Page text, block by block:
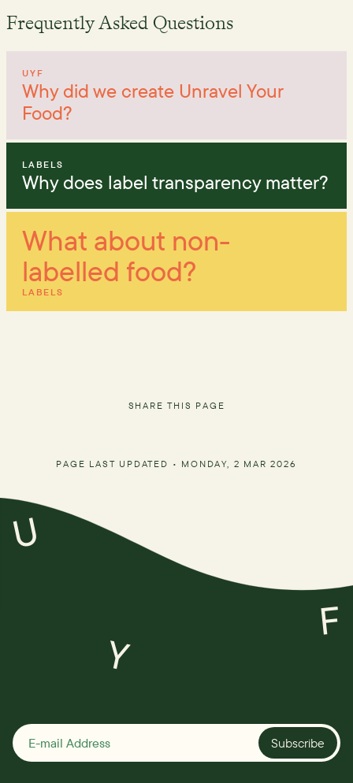
Frequently Asked Questions
UYF
Why did we create Unravel Your
Food?
LABELS
Why does label transparency matter?
LABELS
What about non-
labelled food?
SHARE THIS PAGE
PAGE LAST UPDATED • MONDAY, 2 MAR 2026
U
Y
F
Subscribe